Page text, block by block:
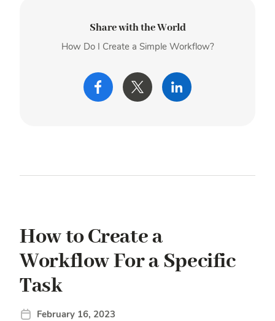
Share with the World
How Do I Create a Simple Workflow?
How to Create a
Workflow For a Specific
Task
February 16, 2023